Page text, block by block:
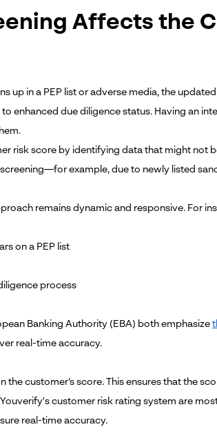
Affects the
up in a PEP list or adverse media, the
enhanced due diligence status. Having an
risk score by identifying data that might not
example, due to newly listed
remains dynamic and responsive. For
on a PEP list
process
Banking Authority (EBA) both emphasize
real-time accuracy.
the customer’s score. This ensures that the
customer risk rating system are
real-time accuracy.